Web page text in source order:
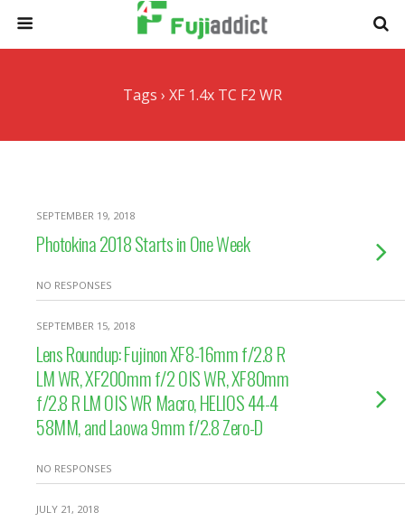
Tags › XF 1.4x TC F2 WR
SEPTEMBER 19, 2018
Photokina 2018 Starts in One Week
NO RESPONSES
SEPTEMBER 15, 2018
Lens Roundup: Fujinon XF8-16mm f/2.8 R
LM WR, XF200mm f/2 OIS WR, XF80mm
f/2.8 R LM OIS WR Macro, HELIOS 44-4
58MM, and Laowa 9mm f/2.8 Zero-D
NO RESPONSES
JULY 21, 2018